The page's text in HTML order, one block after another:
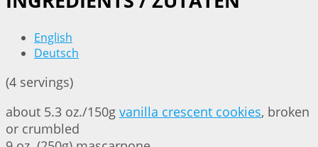
English
Deutsch
(4 servings)
about 5.3 oz./150g vanilla crescent cookies, broken
or crumbled